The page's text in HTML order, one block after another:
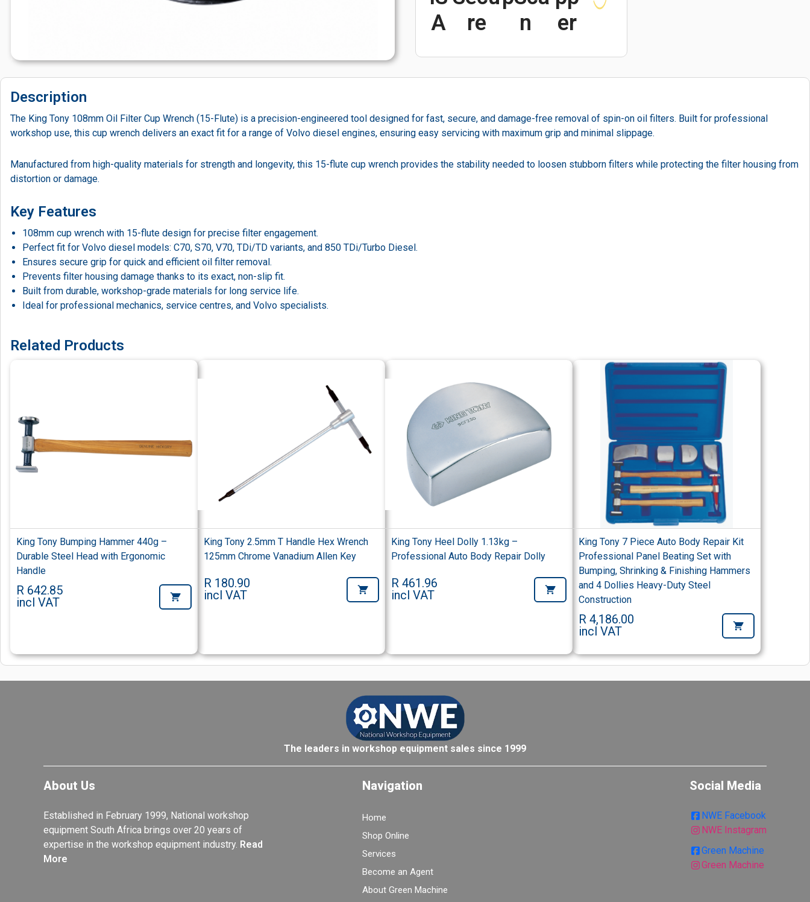
Description
The King Tony 108mm Oil Filter Cup Wrench (15-Flute) is a precision-engineered tool designed for fast, secure, and damage-free removal of spin-on oil filters. Built for professional
workshop use, this cup wrench delivers an exact fit for a range of Volvo diesel engines, ensuring easy servicing with maximum grip and minimal slippage.
Manufactured from high-quality materials for strength and longevity, this 15-flute cup wrench provides the stability needed to loosen stubborn filters while protecting the filter housing from
distortion or damage.
Key Features
108mm cup wrench with 15-flute design for precise filter engagement.
Perfect fit for Volvo diesel models: C70, S70, V70, TDi/TD variants, and 850 TDi/Turbo Diesel.
Ensures secure grip for quick and efficient oil filter removal.
Prevents filter housing damage thanks to its exact, non-slip fit.
Built from durable, workshop-grade materials for long service life.
Ideal for professional mechanics, service centres, and Volvo specialists.
Related Products
King Tony Bumping Hammer 440g –
Durable Steel Head with Ergonomic
Handle
R 642.85
incl VAT
King Tony 2.5mm T Handle Hex Wrench
125mm Chrome Vanadium Allen Key
R 180.90
incl VAT
King Tony Heel Dolly 1.13kg –
Professional Auto Body Repair Dolly
R 461.96
incl VAT
King Tony 7 Piece Auto Body Repair Kit
Professional Panel Beating Set with
Bumping, Shrinking & Finishing Hammers
and 4 Dollies Heavy-Duty Steel
Construction
R 4,186.00
incl VAT
The leaders in workshop equipment sales since 1999
About Us
Established in February 1999, National workshop
equipment South Africa brings over 20 years of
expertise in the workshop equipment industry. Read
More
Navigation
Home
Shop Online
Services
Become an Agent
About Green Machine
Social Media
NWE Facebook
NWE Instagram
Green Machine
Green Machine